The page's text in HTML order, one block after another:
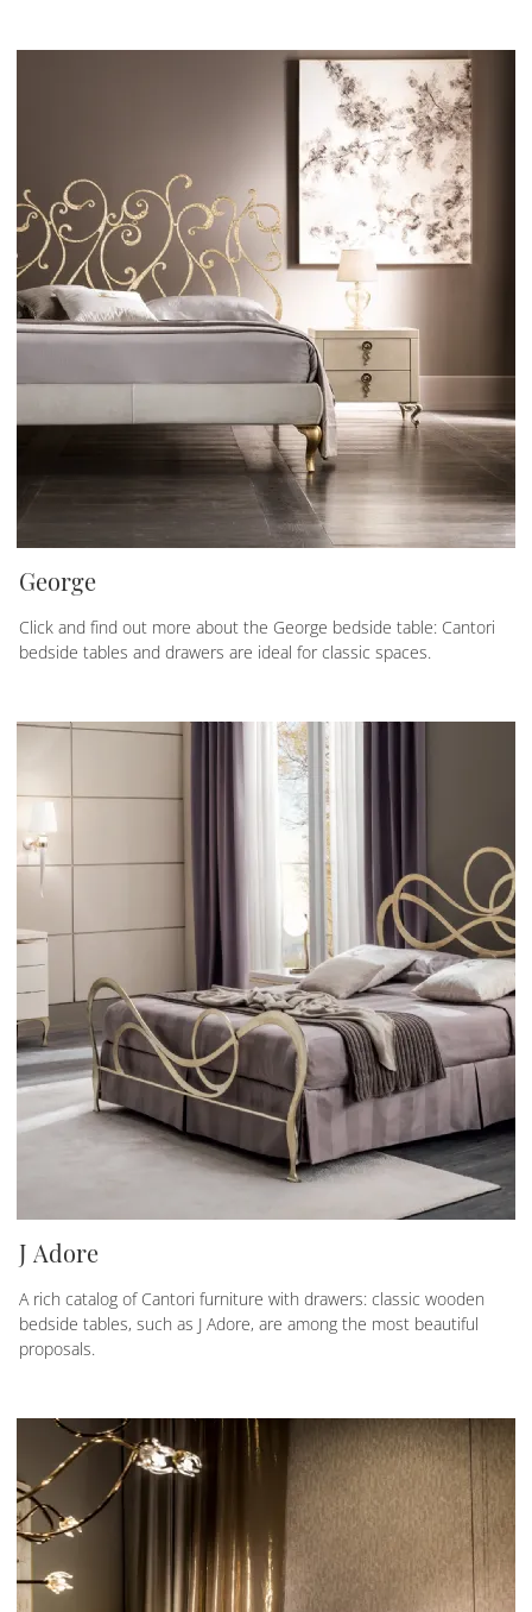
George
Click and find out more about the George bedside table: Cantori
bedside tables and drawers are ideal for classic spaces.
J Adore
A rich catalog of Cantori furniture with drawers: classic wooden
bedside tables, such as J Adore, are among the most beautiful
proposals.